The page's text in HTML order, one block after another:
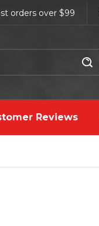
orders over $99
Reviews